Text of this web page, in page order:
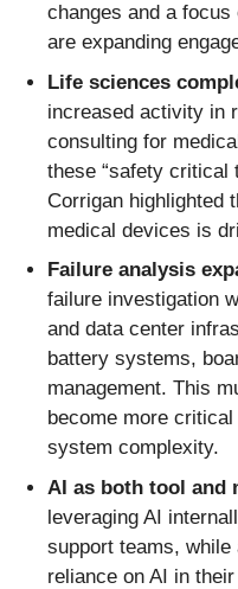
changes and a
are expanding
Life sciences
increased activity in
consulting for
these “safety critical
Corrigan highlighted
medical devices is
Failure analysis
failure investigation
and data center
battery systems,
management. This
become more
system complexity.
AI as both tool and
leveraging AI
support teams,
reliance on AI in